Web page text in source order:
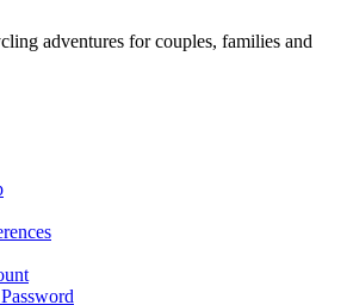
adventures for couples, families and